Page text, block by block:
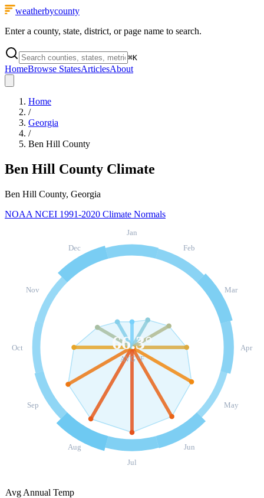
weatherbycounty
Enter a county, state, district, or page name to search.
⌘K
HomeBrowse StatesArticlesAbout
Home
/
Georgia
/
Ben Hill County
Ben Hill County Climate
Ben Hill County, Georgia
NOAA NCEI 1991-2020 Climate Normals
Jan
Feb
Mar
Apr
May
Jun
Jul
Aug
Sep
Oct
Nov
Dec
66.3°
AVG °F
Avg Annual Temp